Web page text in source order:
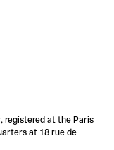
registered at the Paris
at 18 rue de